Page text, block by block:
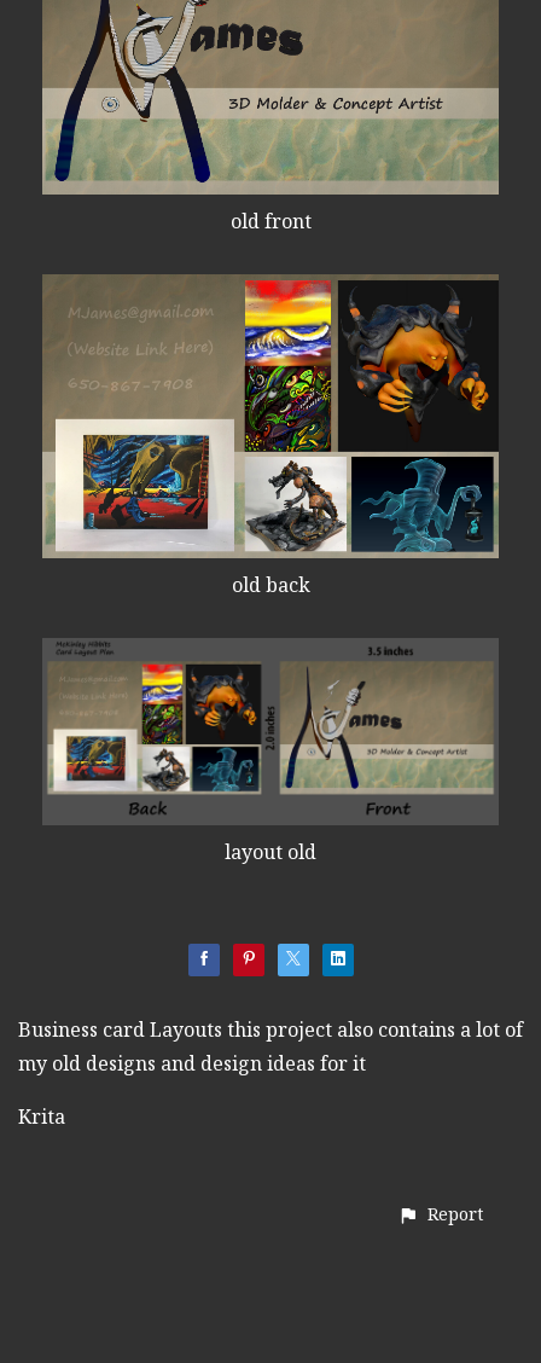
old front
old back
layout old
Business card Layouts this project also contains a lot of
my old designs and design ideas for it
Krita
Report